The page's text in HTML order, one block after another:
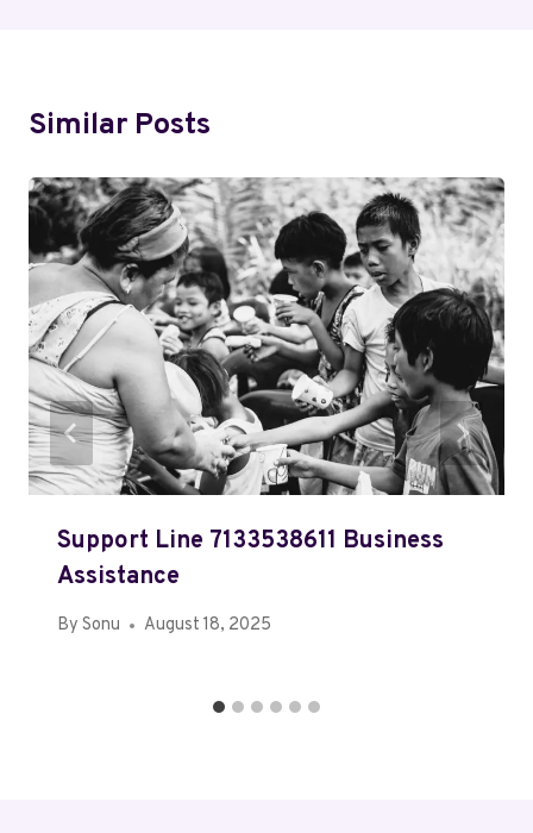
Similar Posts
Support Line 7133538611 Business
Assistance
By Sonu August 18, 2025